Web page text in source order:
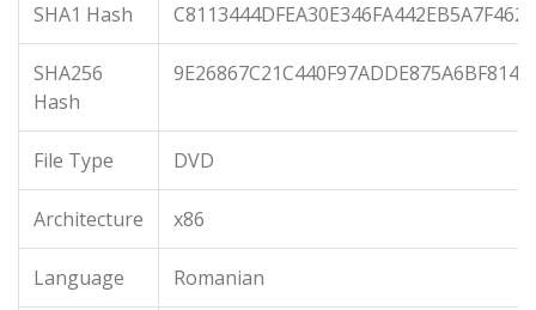
SHA1 Hash
SHA256
Hash
File Type DVD
Architecture x86
Language Romanian